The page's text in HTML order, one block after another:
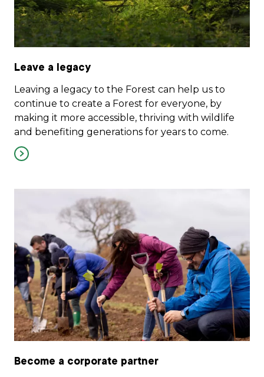
Leave a legacy
Leaving a legacy to the Forest can help us to
continue to create a Forest for everyone, by
making it more accessible, thriving with wildlife
and benefiting generations for years to come.
Become a corporate partner